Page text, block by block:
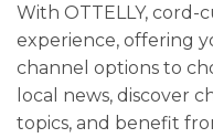
With OTTELLY, cord-
experience, offering
channel options to
local news, discover
topics, and benefit